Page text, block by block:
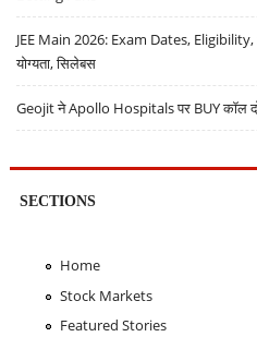
JEE Main 2026: Exam Dates, Eligibility,
योग्यता, सिलेबस
Geojit ने Apollo Hospitals पर BUY कॉल
SECTIONS
Home
Stock Markets
Featured Stories